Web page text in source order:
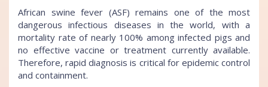
African swine fever (ASF) remains one of the most
dangerous infectious diseases in the world, with a
mortality rate of nearly 100% among infected pigs and
no effective vaccine or treatment currently available.
Therefore, rapid diagnosis is critical for epidemic control
and containment.